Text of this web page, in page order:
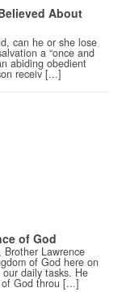
About
can he or she lose
a “once and
abiding obedient
receiv [...]
of God
Brother Lawrence
of God here on
daily tasks. He
God throu [...]